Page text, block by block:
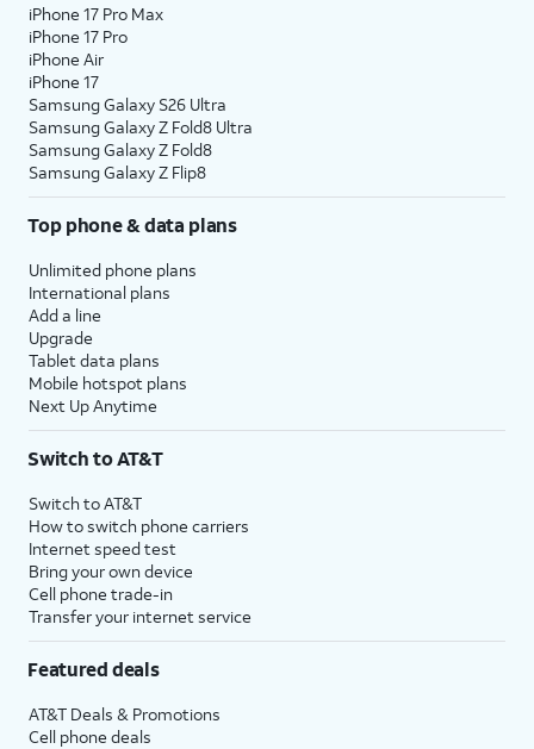
iPhone 17 Pro Max
iPhone 17 Pro
iPhone Air
iPhone 17
Samsung Galaxy S26 Ultra
Samsung Galaxy Z Fold8 Ultra
Samsung Galaxy Z Fold8
Samsung Galaxy Z Flip8
Top phone & data plans
Unlimited phone plans
International plans
Add a line
Upgrade
Tablet data plans
Mobile hotspot plans
Next Up Anytime
Switch to AT&T
Switch to AT&T
How to switch phone carriers
Internet speed test
Bring your own device
Cell phone trade-in
Transfer your internet service
Featured deals
AT&T Deals & Promotions
Cell phone deals